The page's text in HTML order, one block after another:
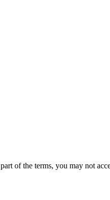
of the terms, you may not